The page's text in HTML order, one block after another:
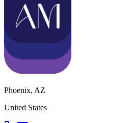
Phoenix, AZ
United States